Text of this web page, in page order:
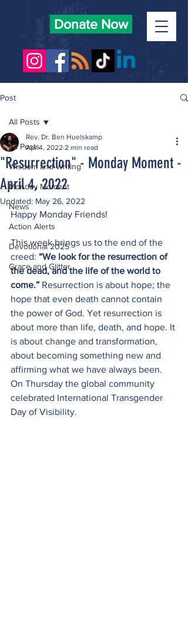
Donate Now
Post
All Posts
Wisdom and Writing
Monday Moment
News
Action Alerts
Devotional 2025
Grace and Glitter
All Posts
"Resurrection" - Monday Moment -
April 4, 2022
Rev. Dr. Ben Huelskamp
Apr 4, 2022 2 min read
Updated: May 26, 2022
Happy Monday Friends!
This week brings us to the end of the
creed: “We look for the resurrection of
the dead, and the life of the world to
come.” Resurrection is about hope; the
hope that even death cannot contain
the power of God. Yet resurrection is
about more than life, death, and hope. It
is about change and transformation,
about becoming something new and
affirming what we have always been.
On Thursday the global community
celebrated International Transgender
Day of Visibility.